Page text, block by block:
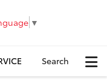
▼
Search